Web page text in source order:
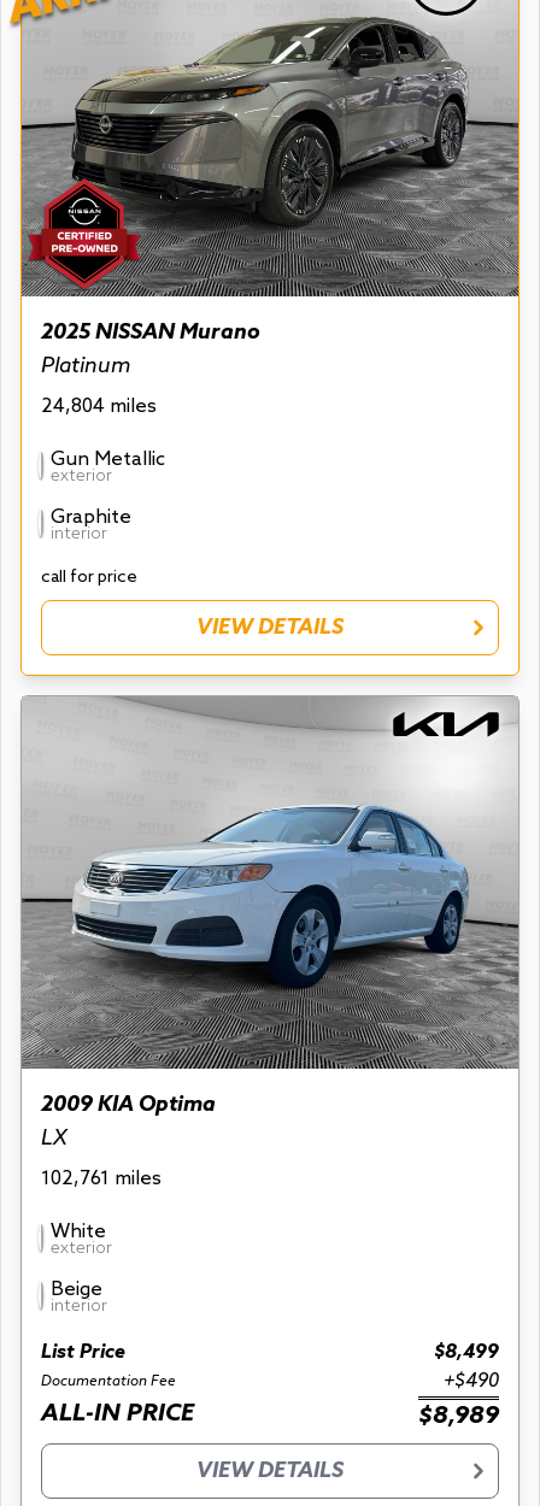
2025 NISSAN Murano
Platinum
24,804 miles
Gun Metallic
exterior
Graphite
interior
call for price
VIEW DETAILS
2009 KIA Optima
LX
102,761 miles
White
exterior
Beige
interior
List Price $8,499
Documentation Fee +$490
ALL-IN PRICE $8,989
VIEW DETAILS